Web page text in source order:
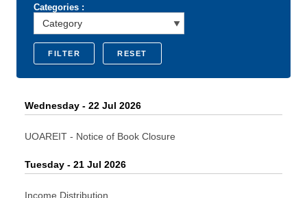
Categories :
FILTER RESET
Wednesday - 22 Jul 2026
UOAREIT - Notice of Book Closure
Tuesday - 21 Jul 2026
Income Distribution